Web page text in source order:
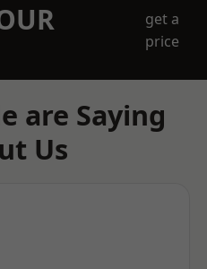
get a
price
are Saying
Us